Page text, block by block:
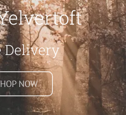
Delivery
NOW